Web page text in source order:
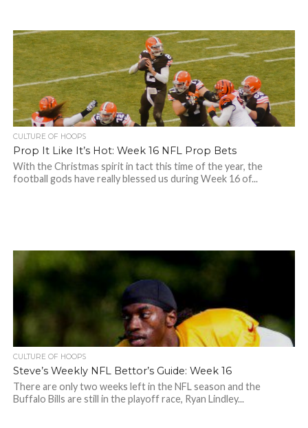
CULTURE OF HOOPS
Prop It Like It’s Hot: Week 16 NFL Prop Bets
With the Christmas spirit in tact this time of the year, the
football gods have really blessed us during Week 16 of...
CULTURE OF HOOPS
Steve’s Weekly NFL Bettor’s Guide: Week 16
There are only two weeks left in the NFL season and the
Buffalo Bills are still in the playoff race, Ryan Lindley...